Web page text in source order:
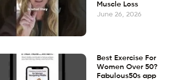
Muscle Loss
June 26, 2026
Best Exercise For
Women Over 50?
Fabulous50s app